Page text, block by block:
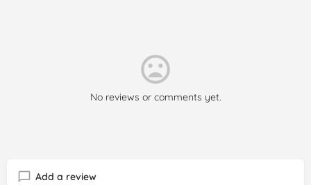
No reviews or comments yet.
Add a review